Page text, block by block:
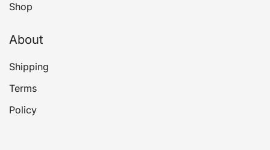
Shop
About
Shipping
Terms
Policy